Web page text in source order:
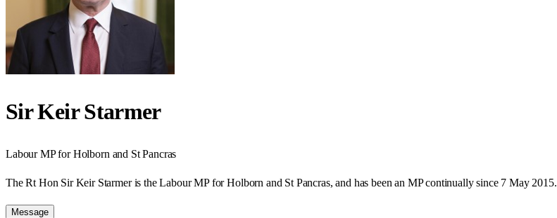
Sir Keir Starmer
LabourMP forHolborn and St Pancras
The Rt Hon Sir Keir Starmer is the Labour MP for Holborn and St Pancras, and has been an MP continually since 7 May 2015.
Message